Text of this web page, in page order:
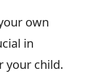
own
in
your child.